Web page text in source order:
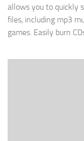
allows you to quickly
files, including mp3
games. Easily burn